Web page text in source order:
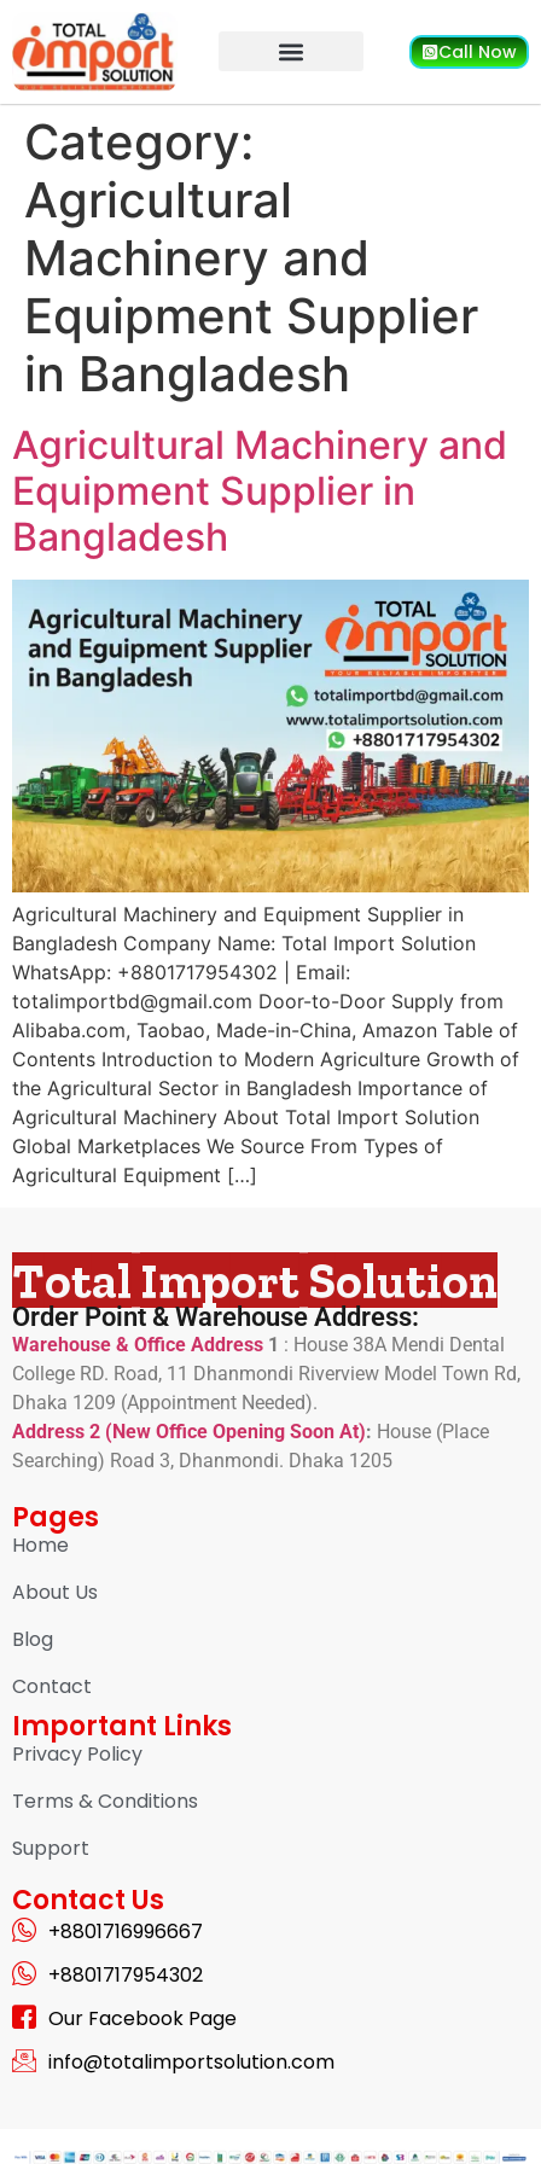
Call Now
Category:
Agricultural
Machinery and
Equipment Supplier
in Bangladesh
Agricultural Machinery and
Equipment Supplier in
Bangladesh
Agricultural Machinery and Equipment Supplier in
Bangladesh Company Name: Total Import Solution
WhatsApp: +8801717954302 | Email:
totalimportbd@gmail.com Door-to-Door Supply from
Alibaba.com, Taobao, Made-in-China, Amazon Table of
Contents Introduction to Modern Agriculture Growth of
the Agricultural Sector in Bangladesh Importance of
Agricultural Machinery About Total Import Solution
Global Marketplaces We Source From Types of
Agricultural Equipment […]
Total Import Solution
Order Point & Warehouse Address:
Warehouse & Office Address 1 : House 38A Mendi Dental
College RD. Road, 11 Dhanmondi Riverview Model Town Rd,
Dhaka 1209 (Appointment Needed).
Address 2 (New Office Opening Soon At): House (Place
Searching) Road 3, Dhanmondi. Dhaka 1205
Pages
Home
About Us
Blog
Contact
Important Links
Privacy Policy
Terms & Conditions
Support
Contact Us
+8801716996667
+8801717954302
Our Facebook Page
info@totalimportsolution.com